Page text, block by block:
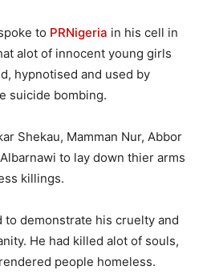
to PRNigeria in his cell in
alot of innocent young girls
hypnotised and used by
suicide bombing.
Shekau, Mamman Nur, Abbor
to lay down thier arms
killings.
to demonstrate his cruelty and
He had killed alot of souls,
people homeless.